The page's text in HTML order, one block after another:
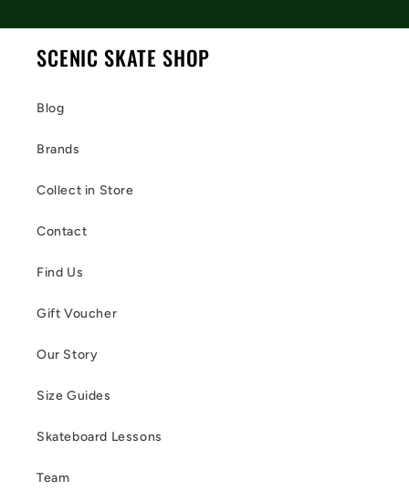
SCENIC SKATE SHOP
Blog
Brands
Collect in Store
Contact
Find Us
Gift Voucher
Our Story
Size Guides
Skateboard Lessons
Team